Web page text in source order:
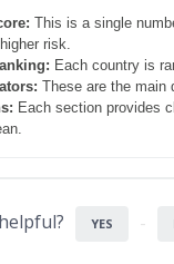
This is a single
risk.
Each country is
These are the main
Each section provides
YES